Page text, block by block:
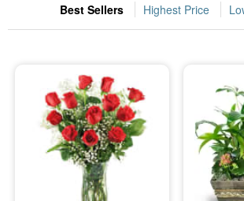
Occasions
Sympathy and Funeral
Flowers, Plants & Gifts
Best Sellers Highest Price